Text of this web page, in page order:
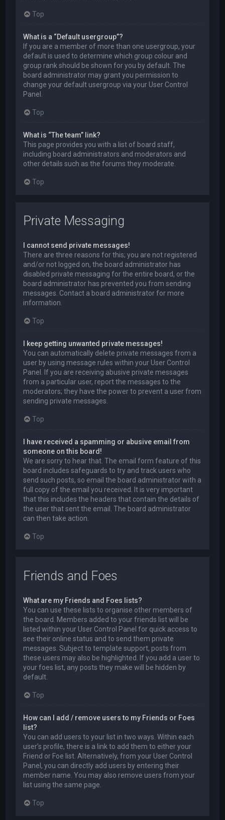
Top
What is a “Default usergroup”?
If you are a member of more than one usergroup, your
default is used to determine which group colour and
group rank should be shown for you by default. The
board administrator may grant you permission to
change your default usergroup via your User Control
Panel.
Top
What is “The team” link?
This page provides you with a list of board staff,
including board administrators and moderators and
other details such as the forums they moderate.
Top
Private Messaging
I cannot send private messages!
There are three reasons for this; you are not registered
and/or not logged on, the board administrator has
disabled private messaging for the entire board, or the
board administrator has prevented you from sending
messages. Contact a board administrator for more
information.
Top
I keep getting unwanted private messages!
You can automatically delete private messages from a
user by using message rules within your User Control
Panel. If you are receiving abusive private messages
from a particular user, report the messages to the
moderators; they have the power to prevent a user from
sending private messages.
Top
I have received a spamming or abusive email from
someone on this board!
We are sorry to hear that. The email form feature of this
board includes safeguards to try and track users who
send such posts, so email the board administrator with a
full copy of the email you received. It is very important
that this includes the headers that contain the details of
the user that sent the email. The board administrator
can then take action.
Top
Friends and Foes
What are my Friends and Foes lists?
You can use these lists to organise other members of
the board. Members added to your friends list will be
listed within your User Control Panel for quick access to
see their online status and to send them private
messages. Subject to template support, posts from
these users may also be highlighted. If you add a user to
your foes list, any posts they make will be hidden by
default.
Top
How can I add / remove users to my Friends or Foes
list?
You can add users to your list in two ways. Within each
user’s profile, there is a link to add them to either your
Friend or Foe list. Alternatively, from your User Control
Panel, you can directly add users by entering their
member name. You may also remove users from your
list using the same page.
Top